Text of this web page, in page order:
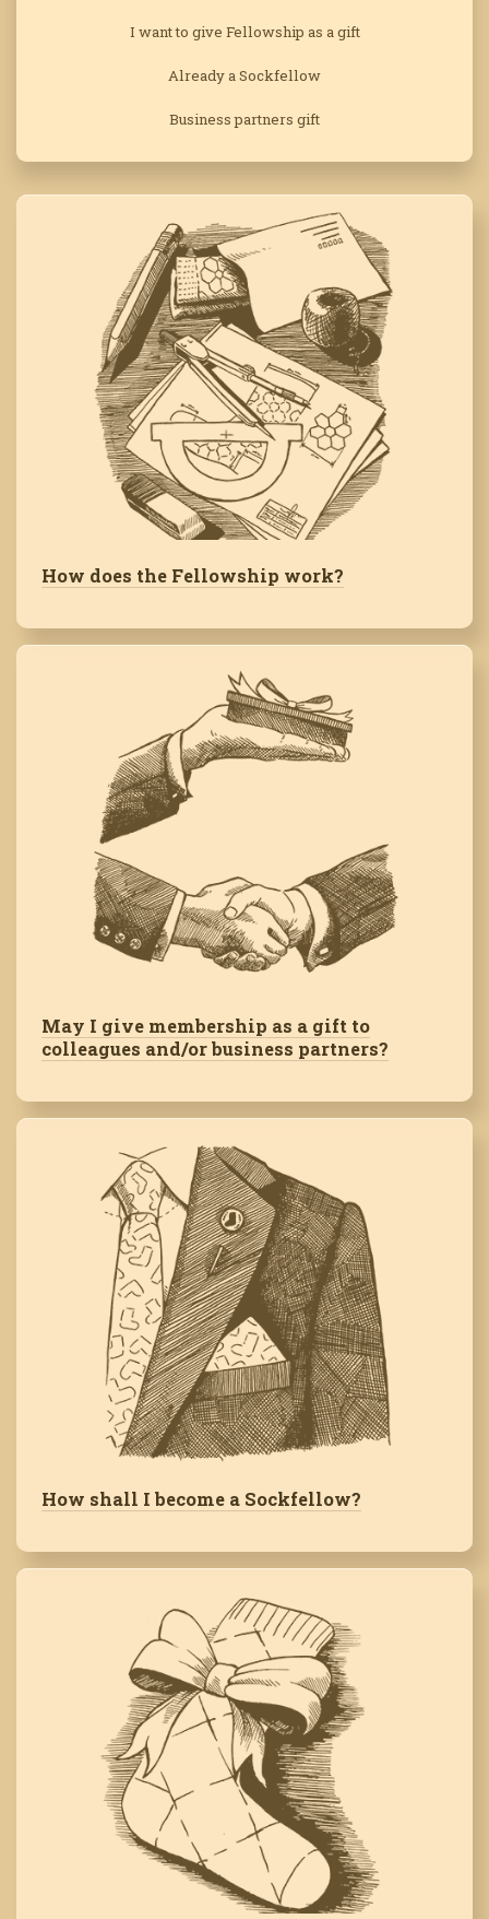
I want to give Fellowship as a gift
Already a Sockfellow
Business partners gift
How does the Fellowship work?
May I give membership as a gift to
colleagues and/or business partners?
How shall I become a Sockfellow?